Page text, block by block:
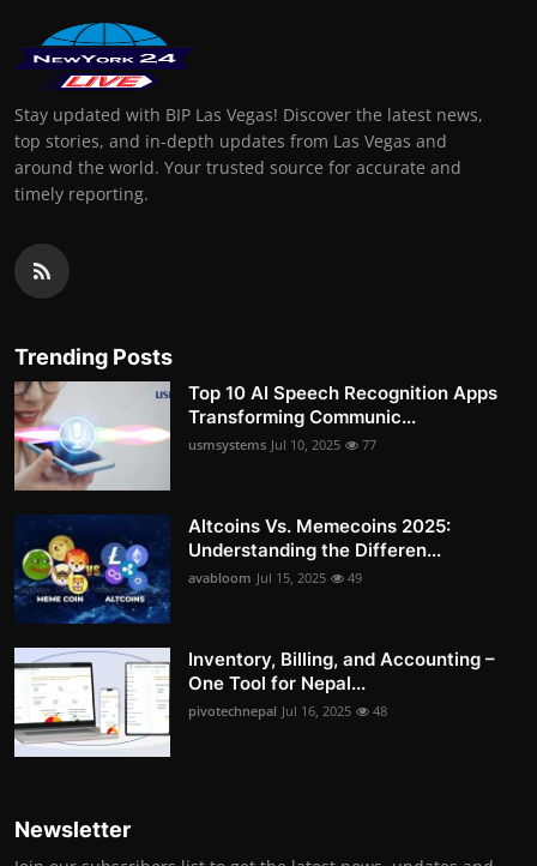
Stay updated with BIP Las Vegas! Discover the latest news,
top stories, and in-depth updates from Las Vegas and
around the world. Your trusted source for accurate and
timely reporting.
Trending Posts
Top 10 AI Speech Recognition Apps
Transforming Communic...
usmsystems Jul 10, 2025 77
Altcoins Vs. Memecoins 2025:
Understanding the Differen...
avabloom Jul 15, 2025 49
Inventory, Billing, and Accounting –
One Tool for Nepal...
pivotechnepal Jul 16, 2025 48
Newsletter